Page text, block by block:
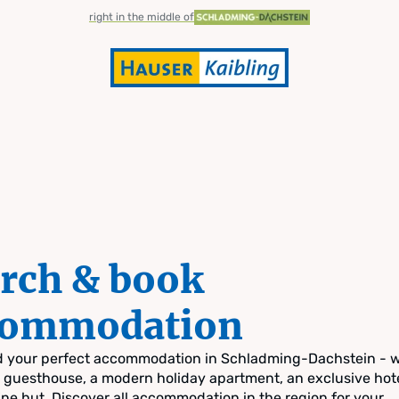
right in the middle of
& book
your perfect accommodation in Schladming-Dachstein -
guesthouse, a modern holiday apartment, an exclusive